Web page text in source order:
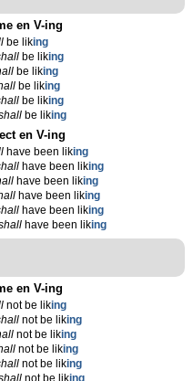
en V-ing
be liking
be liking
be liking
be liking
be liking
be liking
en V-ing
have been liking
have been liking
have been liking
have been liking
have been liking
have been liking
en V-ing
not be liking
not be liking
not be liking
not be liking
not be liking
not be liking